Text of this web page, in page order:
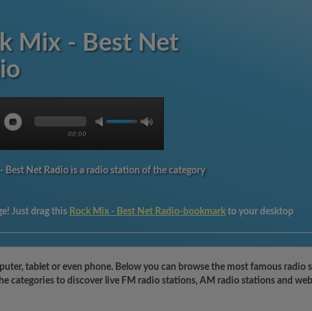
Mix - Best Net
00:00
Best Net Radio is a radio station of the category
Just drag this Rock Mix - Best Net Radio-bookmark to your desktop
tablet or even phone. Below you can browse the most famous radio
categories to discover live FM radio stations, AM radio stations and